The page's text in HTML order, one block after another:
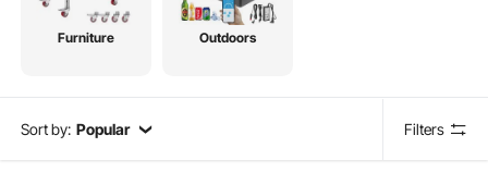
Furniture Outdoors
Sort by: Popular Filters